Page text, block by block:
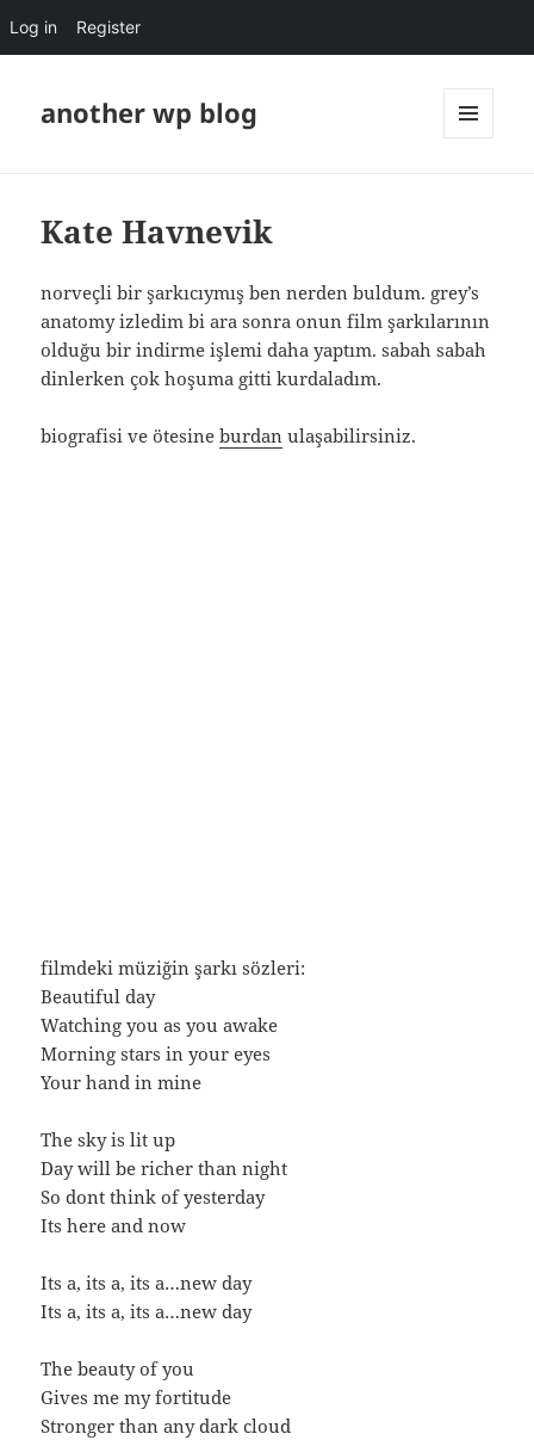
Log in Register
another wp blog
Kate Havnevik
norveçli bir şarkıcıymış ben nerden buldum. grey’s
anatomy izledim bi ara sonra onun film şarkılarının
olduğu bir indirme işlemi daha yaptım. sabah sabah
dinlerken çok hoşuma gitti kurdaladım.
biografisi ve ötesineburdan ulaşabilirsiniz.
filmdeki müziğin şarkı sözleri:
Beautiful day
Watching you as you awake
Morning stars in your eyes
Your hand in mine
The sky is lit up
Day will be richer than night
So dont think of yesterday
Its here and now
Its a, its a, its a…new day
Its a, its a, its a…new day
The beauty of you
Gives me my fortitude
Stronger than any dark cloud